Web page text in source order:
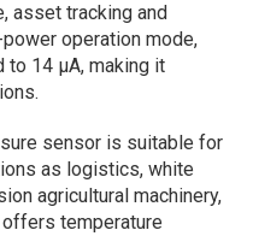
asset tracking and
operation mode,
to 14 µA, making it
sensor is suitable for
as logistics, white
agricultural machinery,
temperature